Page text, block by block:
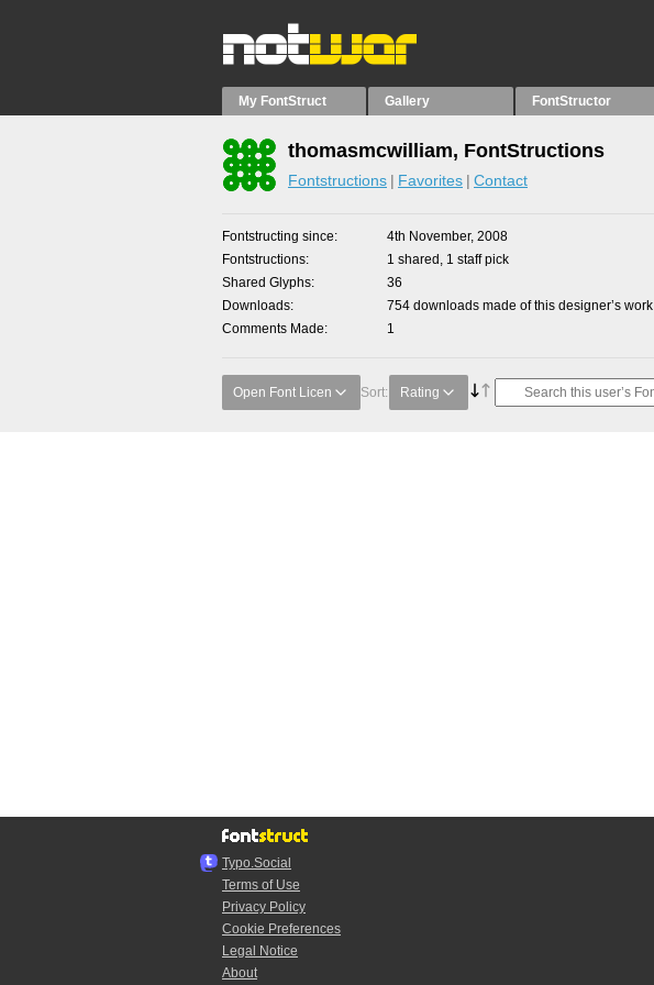
My FontStruct Gallery FontStructor
thomasmcwilliam, FontStructions
Fontstructions Favorites Contact
Fontstructing since
4th November, 2008
Fontstructions
1 shared, 1 staff pick
Shared Glyphs
36
Downloads
754 downloads made of this designer’s work
Comments Made
1
Open Font Licen Sort: Rating
Typo.Social
Terms of Use
Privacy Policy
Cookie Preferences
Legal Notice
About